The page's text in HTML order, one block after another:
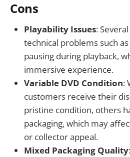
Cons
Playability Issues:
technical problems such
pausing during playback,
immersive experience.
Variable DVD Condition:
customers receive their
pristine condition, others
packaging, which may
or collector appeal.
Mixed Packaging Quality